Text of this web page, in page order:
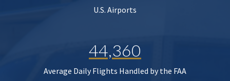
U.S. Airports
44,360
Average Daily Flights Handled by the FAA